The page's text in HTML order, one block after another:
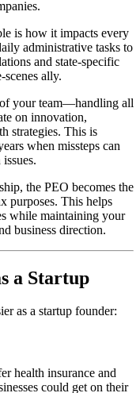
is how it impacts every
administrative tasks to
and state-specific
ally.
your team—handling all
on innovation,
strategies. This is
when missteps can
the PEO becomes the
purposes. This helps
while maintaining your
business direction.
a Startup
as a startup founder:
health insurance and
could get on their